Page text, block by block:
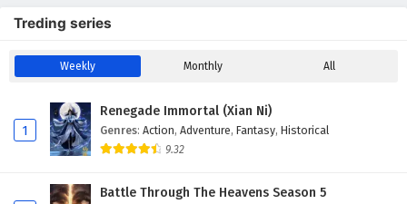
Treding series
Weekly Monthly All
1
Renegade Immortal (Xian Ni)
Genres: Action, Adventure, Fantasy, Historical
9.32
Battle Through The Heavens Season 5